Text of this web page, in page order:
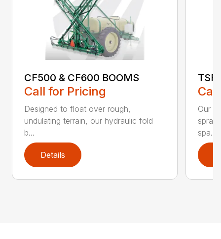
CF500 & CF600 BOOMS
Call for Pricing
Designed to float over rough,
undulating terrain, our hydraulic fold
b...
Details
Our
spa...